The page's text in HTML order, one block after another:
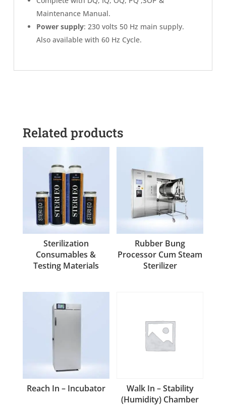
Maintenance Manual.
Power supply: 230 volts 50 Hz main supply.
Also available with 60 Hz Cycle.
Related products
Sterilization
Consumables &
Testing Materials
Rubber Bung
Processor Cum Steam
Sterilizer
Reach In – Incubator
Walk In – Stability
(Humidity) Chamber